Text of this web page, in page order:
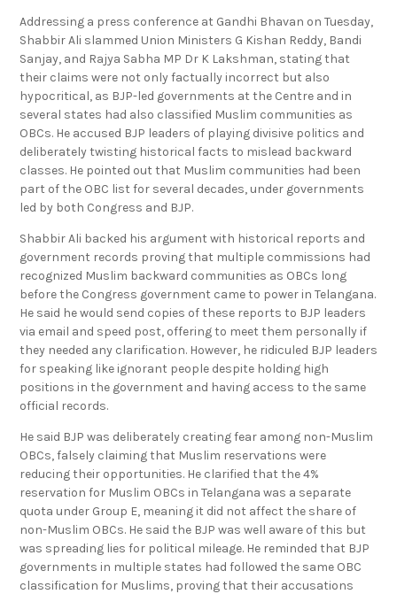
Addressing a press conference at Gandhi Bhavan on Tuesday,
Shabbir Ali slammed Union Ministers G Kishan Reddy, Bandi
Sanjay, and Rajya Sabha MP Dr K Lakshman, stating that
their claims were not only factually incorrect but also
hypocritical, as BJP-led governments at the Centre and in
several states had also classified Muslim communities as
OBCs. He accused BJP leaders of playing divisive politics and
deliberately twisting historical facts to mislead backward
classes. He pointed out that Muslim communities had been
part of the OBC list for several decades, under governments
led by both Congress and BJP.
Shabbir Ali backed his argument with historical reports and
government records proving that multiple commissions had
recognized Muslim backward communities as OBCs long
before the Congress government came to power in Telangana.
He said he would send copies of these reports to BJP leaders
via email and speed post, offering to meet them personally if
they needed any clarification. However, he ridiculed BJP leaders
for speaking like ignorant people despite holding high
positions in the government and having access to the same
official records.
He said BJP was deliberately creating fear among non-Muslim
OBCs, falsely claiming that Muslim reservations were
reducing their opportunities. He clarified that the 4%
reservation for Muslim OBCs in Telangana was a separate
quota under Group E, meaning it did not affect the share of
non-Muslim OBCs. He said the BJP was well aware of this but
was spreading lies for political mileage. He reminded that BJP
governments in multiple states had followed the same OBC
classification for Muslims, proving that their accusations